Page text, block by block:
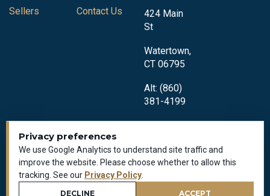
Privacy preferences
We use Google Analytics to understand site traffic and
improve the website. Please choose whether to allow this
tracking. See our Privacy Policy
DECLINE ACCEPT
Sellers Contact Us
424 Main
St
Watertown,
CT 06795
Alt: (860)
381-4199
Privacy Policy